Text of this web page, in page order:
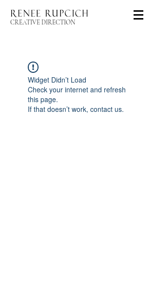
CREATIVE DIRECTION
Widget Didn’t Load
Check your internet and refresh
this page.
If that doesn’t work, contact us.